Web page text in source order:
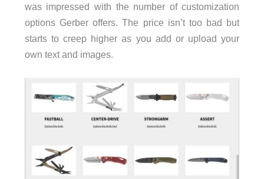
was impressed with the number of customization
options Gerber offers. The price isn’t too bad but
starts to creep higher as you add or upload your
own text and images.